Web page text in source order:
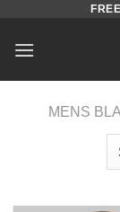
content
MENS